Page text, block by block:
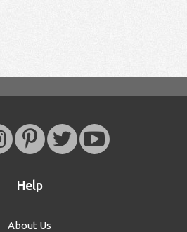
Help
About Us